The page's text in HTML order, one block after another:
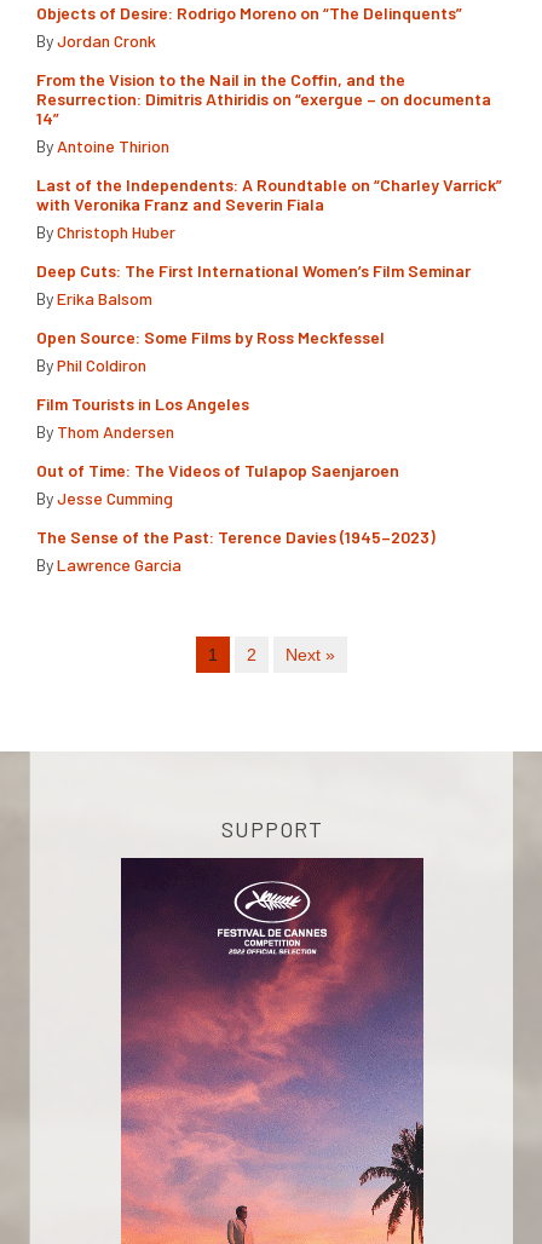
Objects of Desire: Rodrigo Moreno on “The Delinquents”
ByJordan Cronk
From the Vision to the Nail in the Coffin, and the
Resurrection: Dimitris Athiridis on “exergue – on documenta
14”
By Antoine Thirion
Last of the Independents: A Roundtable on “Charley Varrick”
with Veronika Franz and Severin Fiala
ByChristoph Huber
Deep Cuts: The First International Women’s Film Seminar
ByErika Balsom
Open Source: Some Films by Ross Meckfessel
ByPhil Coldiron
Film Tourists in Los Angeles
By Thom Andersen
Out of Time: The Videos of Tulapop Saenjaroen
ByJesse Cumming
The Sense of the Past: Terence Davies (1945–2023)
ByLawrence Garcia
1 2 Next »
SUPPORT